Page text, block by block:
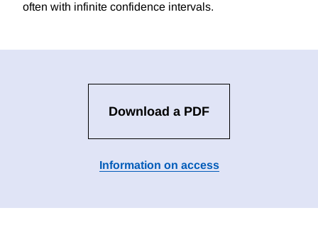
often with infinite confidence intervals.
Download a PDF
Information on access